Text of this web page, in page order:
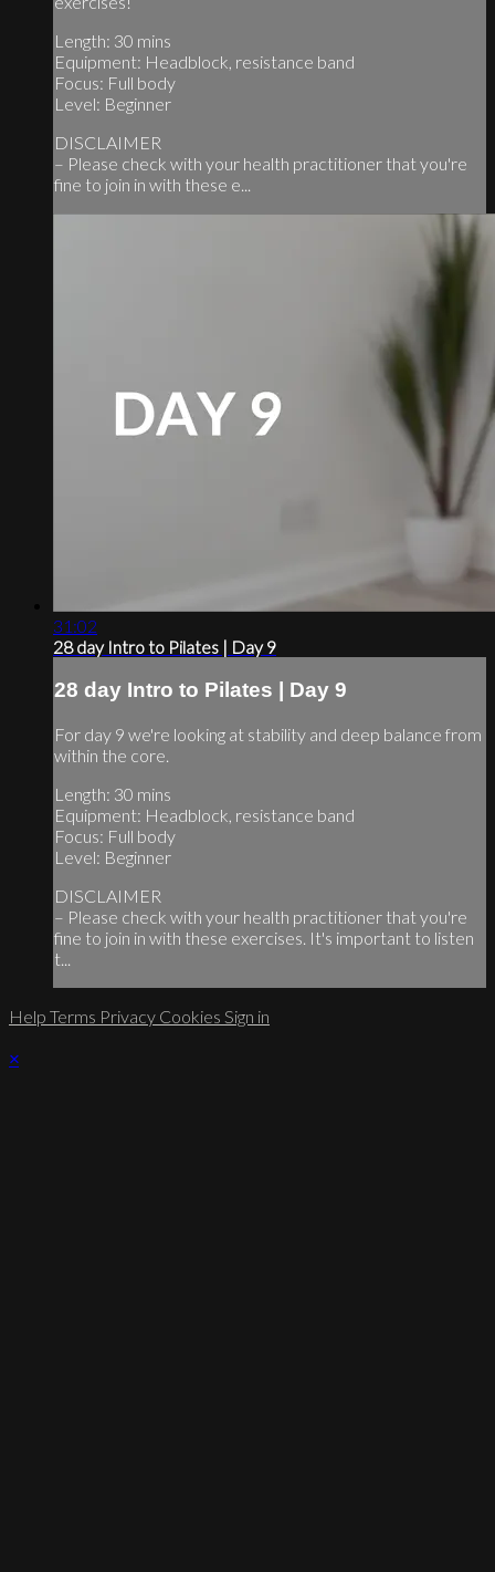
Length: 30 mins
Equipment: Headblock, resistance band
Focus: Full body
Level: Beginner
DISCLAIMER
– Please check with your health practitioner that you're
fine to join in with these e...
31:02
28 day Intro to Pilates | Day 9
28 day Intro to Pilates | Day 9
For day 9 we're looking at stability and deep balance from
within the core.
Length: 30 mins
Equipment: Headblock, resistance band
Focus: Full body
Level: Beginner
DISCLAIMER
– Please check with your health practitioner that you're
fine to join in with these exercises. It's important to listen
t...
Help Terms Privacy Cookies Sign in
×